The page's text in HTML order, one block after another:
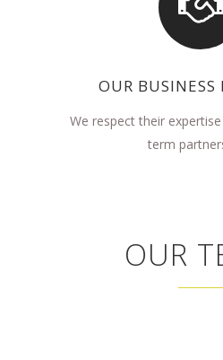
OUR BUSINESS
We respect their
term
OUR